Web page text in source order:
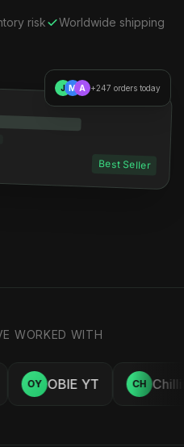
risk Worldwide shipping
Best Seller
J M A +247 orders today
WORKED WITH
OY OBIE YT CH